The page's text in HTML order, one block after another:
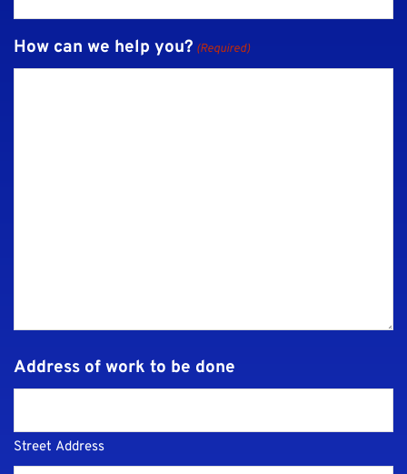
How can we help you? (Required)
Address of work to be done
Street Address